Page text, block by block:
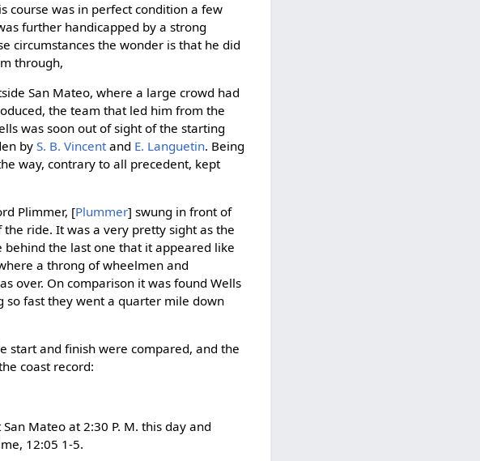
course was in perfect condition a few
further handicapped by a strong
circumstances the wonder is that he did
through,
San Mateo, where a large crowd had
the team that led him from the
was soon out of sight of the starting
byS. B. Vincent and E. Languetin. Being
way, contrary to all precedent, kept
Plimmer, [Plummer] swung in front of
ride. It was a very pretty sight as the
the last one that it appeared like
a throng of wheelmen and
over. On comparison it was found Wells
so fast they went a quarter mile down
start and finish were compared, and the
coast record:
Mateo at 2:30 P. M. this day and
12:05 1-5.